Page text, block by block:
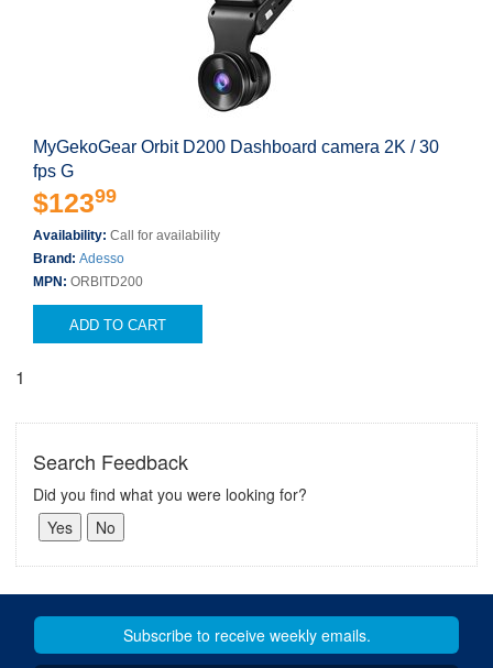
MyGekoGear Orbit D200 Dashboard camera 2K / 30
fps G
$12399
Availability: Call for availability
Brand: Adesso
MPN: ORBITD200
ADD TO CART
1
Search Feedback
Did you find what you were looking for?